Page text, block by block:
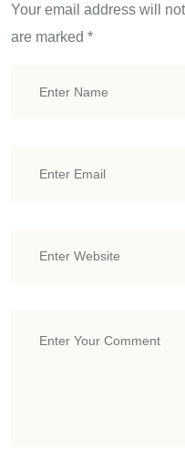
Your email address will
are marked *